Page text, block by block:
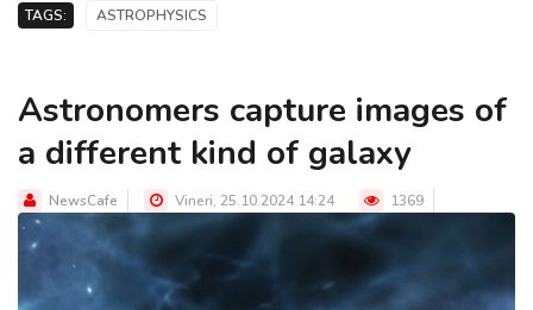
TAGS: ASTROPHYSICS
Astronomers capture images of
a different kind of galaxy
NewsCafe Vineri, 25.10.2024 14:24 1369